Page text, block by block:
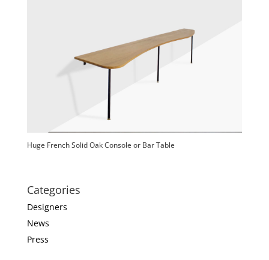
Huge French Solid Oak Console or Bar Table
Categories
Designers
News
Press